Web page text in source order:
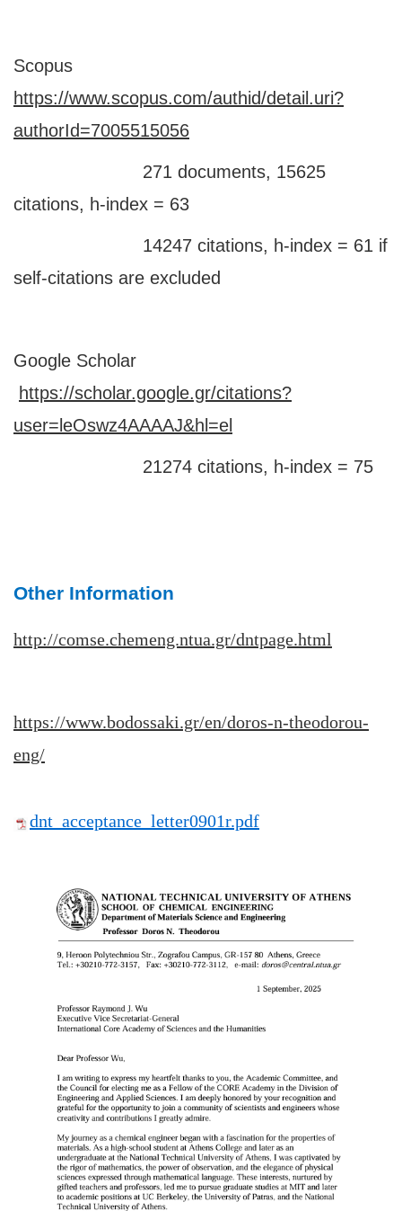
Scopus
https://www.scopus.com/authid/detail.uri?
authorId=7005515056
271 documents, 15625
citations, h-index = 63
14247 citations, h-index = 61 if
self-citations are excluded
Google Scholar
https://scholar.google.gr/citations?
user=leOswz4AAAAJ&hl=el
21274 citations, h-index = 75
Other Information
http://comse.chemeng.ntua.gr/dntpage.html
https://www.bodossaki.gr/en/doros-n-theodorou-
eng/
dnt_acceptance_letter0901r.pdf